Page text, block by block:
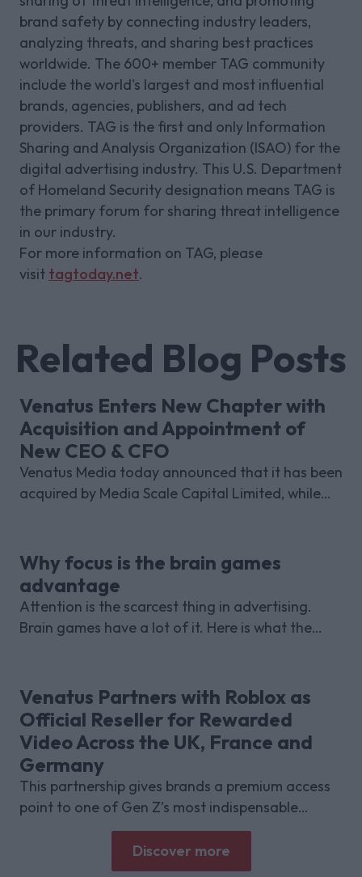
brand safety by connecting industry leaders,
analyzing threats, and sharing best practices
worldwide. The 600+ member TAG community
include the world's largest and most influential
brands, agencies, publishers, and ad tech
providers. TAG is the first and only Information
Sharing and Analysis Organization (ISAO) for the
digital advertising industry. This U.S. Department
of Homeland Security designation means TAG is
the primary forum for sharing threat intelligence
in our industry.
For more information on TAG, please
visit tagtoday.net.
Related Blog Posts
Venatus Enters New Chapter with
Acquisition and Appointment of
New CEO & CFO
Venatus Media today announced that it has been
acquired by Media Scale Capital Limited, while
Why focus is the brain games
advantage
Attention is the scarcest thing in advertising.
Brain games have a lot of it. Here is what the
deliver for brands.
Venatus Partners with Roblox as
Official Reseller for Rewarded
Video Across the UK, France and
Germany
This partnership gives brands a premium access
point to one of Gen Z’s most indispensable
gaming platforms
Discover more